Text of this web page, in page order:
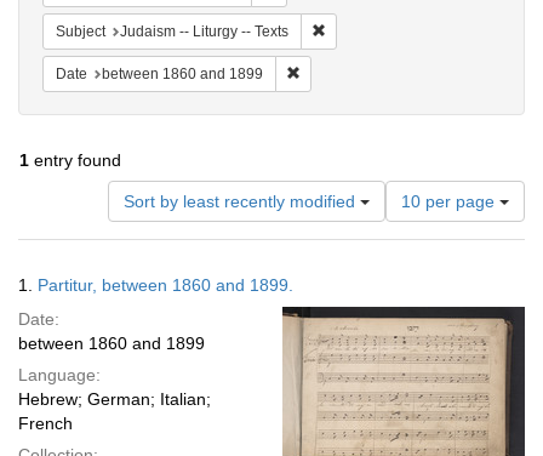
Subject Judaism -- Liturgy -- Texts
Date between 1860 and 1899
1 entry found
Sort by least recently modified
Number
of
results
per
page
10 per page
Results
1. Partitur, between 1860 and 1899.
Date:
between 1860 and 1899
Language:
Hebrew; German; Italian;
French